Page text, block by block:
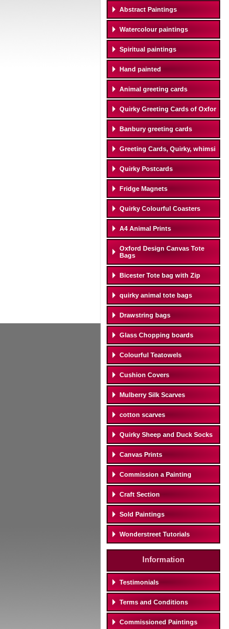
Abstract Paintings
Watercolour paintings
Spiritual paintings
Hand painted
Animal greeting cards
Quirky Greeting Cards of Oxfor
Banbury greeting cards
Greeting Cards, Quirky, whimsi
Quirky Postcards
Fridge Magnets
Quirky Colourful Coasters
A4 Animal Prints
Oxford Design Canvas Tote
Bags
Bicester Tote bag with Zip
quirky animal tote bags
Drawstring bags
Glass Chopping boards
Colourful Teatowels
Cushion Covers
Mulberry Silk Scarves
cotton scarves
Quirky Sheep and Duck Socks
Canvas Prints
Commission a Painting
Craft Section
Sold Paintings
Wonderstreet Tutorials
Information
Testimonials
Terms and Conditions
Commissioned Paintings